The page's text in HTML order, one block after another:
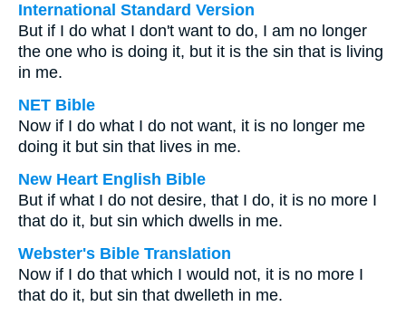
International Standard Version
But if I do what I don't want to do, I am no longer
the one who is doing it, but it is the sin that is living
in me.
NET Bible
Now if I do what I do not want, it is no longer me
doing it but sin that lives in me.
New Heart English Bible
But if what I do not desire, that I do, it is no more I
that do it, but sin which dwells in me.
Webster's Bible Translation
Now if I do that which I would not, it is no more I
that do it, but sin that dwelleth in me.